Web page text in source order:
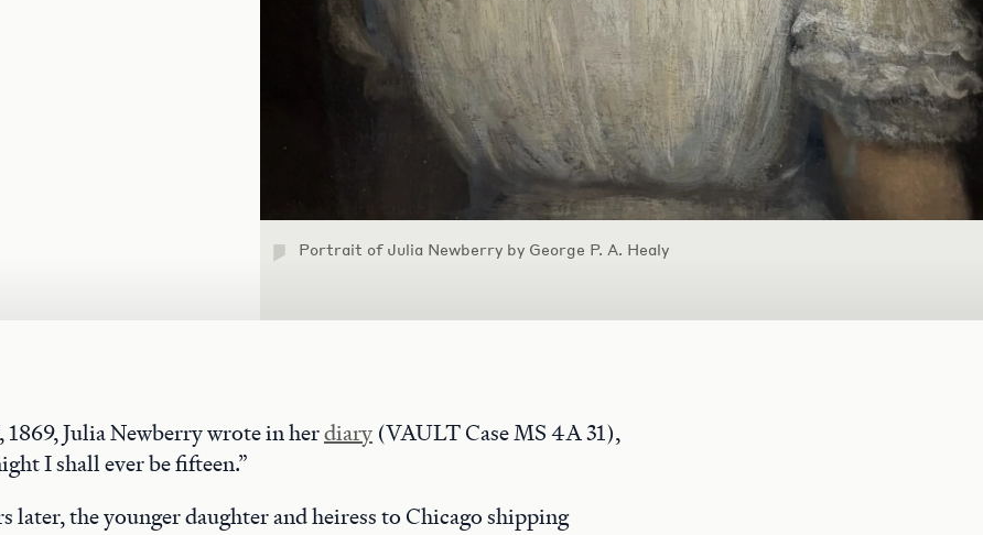
Portrait of Julia Newberry by George P. A. Healy
1869, Julia Newberry wrote in herdiary (VAULT Case MS 4A 31),
I shall ever be fifteen.”
later, the younger daughter and heiress to Chicago shipping